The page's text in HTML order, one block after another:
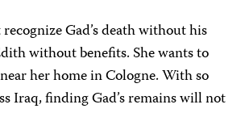
Gad’s death without his
without benefits. She wants to
her home in Cologne. With so
Iraq, finding Gad’s remains will not